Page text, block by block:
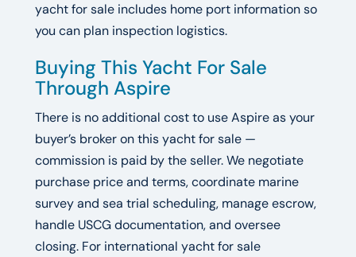
yacht for sale includes home port information so
you can plan inspection logistics.
Buying This Yacht For Sale
Through Aspire
There is no additional cost to use Aspire as your
buyer’s broker on this yacht for sale —
commission is paid by the seller. We negotiate
purchase price and terms, coordinate marine
survey and sea trial scheduling, manage escrow,
handle USCG documentation, and oversee
closing. For international yacht for sale